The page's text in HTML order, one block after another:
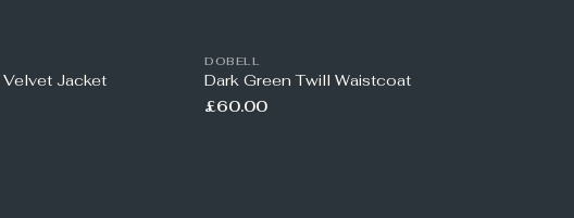
Velvet Jacket
DOBELL
Dark Green Twill Waistcoat
£60.00